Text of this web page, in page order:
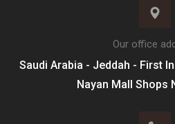
Our office
Saudi Arabia - Jeddah - First
Nayan Mall Shops